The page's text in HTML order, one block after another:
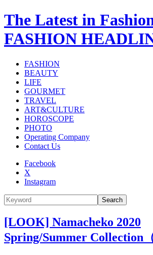
The Latest in
FASHION
FASHION
BEAUTY
LIFE
GOURMET
TRAVEL
ART&CULTURE
HOROSCOPE
PHOTO
Operating Company
Contact Us
Facebook
X
Instagram
Search
[LOOK] Namacheko 2020
Spring/Summer Collection